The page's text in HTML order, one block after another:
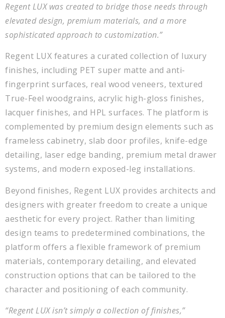
Regent LUX was created to bridge those needs through
elevated design, premium materials, and a more
sophisticated approach to customization.”
Regent LUX features a curated collection of luxury
finishes, including PET super matte and anti-
fingerprint surfaces, real wood veneers, textured
True-Feel woodgrains, acrylic high-gloss finishes,
lacquer finishes, and HPL surfaces. The platform is
complemented by premium design elements such as
frameless cabinetry, slab door profiles, knife-edge
detailing, laser edge banding, premium metal drawer
systems, and modern exposed-leg installations.
Beyond finishes, Regent LUX provides architects and
designers with greater freedom to create a unique
aesthetic for every project. Rather than limiting
design teams to predetermined combinations, the
platform offers a flexible framework of premium
materials, contemporary detailing, and elevated
construction options that can be tailored to the
character and positioning of each community.
“Regent LUX isn’t simply a collection of finishes,”